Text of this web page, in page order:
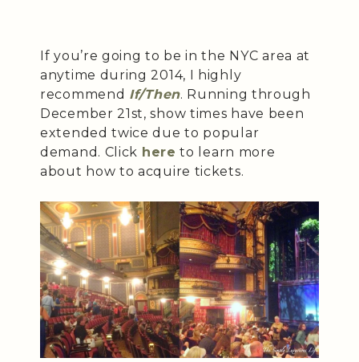
If you’re going to be in the NYC area at
anytime during 2014, I highly
recommend If/Then. Running through
December 21st, show times have been
extended twice due to popular
demand. Click here to learn more
about how to acquire tickets.